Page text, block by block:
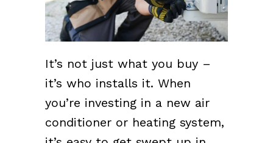
It’s not just what you buy –
it’s who installs it. When
you’re investing in a new air
conditioner or heating system,